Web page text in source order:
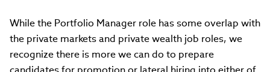
While the Portfolio Manager role has some overlap with
the private markets and private wealth job roles, we
recognize there is more we can do to prepare